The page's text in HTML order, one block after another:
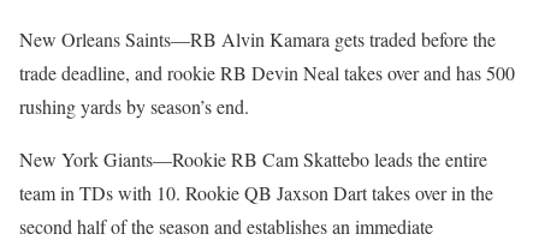
New Orleans Saints—RB Alvin Kamara gets traded before the
trade deadline, and rookie RB Devin Neal takes over and has 500
rushing yards by season’s end.
New York Giants—Rookie RB Cam Skattebo leads the entire
team in TDs with 10. Rookie QB Jaxson Dart takes over in the
second half of the season and establishes an immediate